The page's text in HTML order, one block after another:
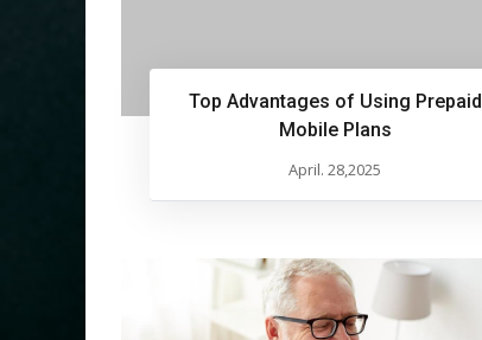
Top Advantages of Using Prepaid
Mobile Plans
April. 28,2025